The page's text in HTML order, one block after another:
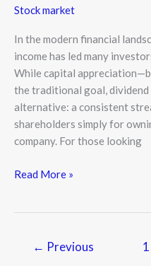
Stock market
In the modern financial
income has led many
While capital
the traditional goal,
alternative: a consistent
shareholders simply for
company. For those looking
Read More »
← Previous 1